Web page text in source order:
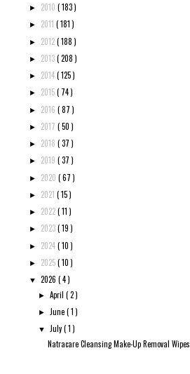
► 2010 ( 183 )
► 2011 ( 181 )
► 2012( 188 )
► 2013( 208 )
► 2014( 125 )
► 2015( 74 )
► 2016 ( 87 )
► 2017 ( 50 )
► 2018 ( 37 )
► 2019 ( 37 )
► 2020 ( 67 )
► 2021 ( 15 )
► 2022( 11 )
► 2023( 19 )
► 2024( 10 )
► 2025( 10 )
▼ 2026 ( 4 )
►April( 2 )
► June( 1 )
▼ July( 1 )
Natracare Cleansing Make-Up Removal Wipes